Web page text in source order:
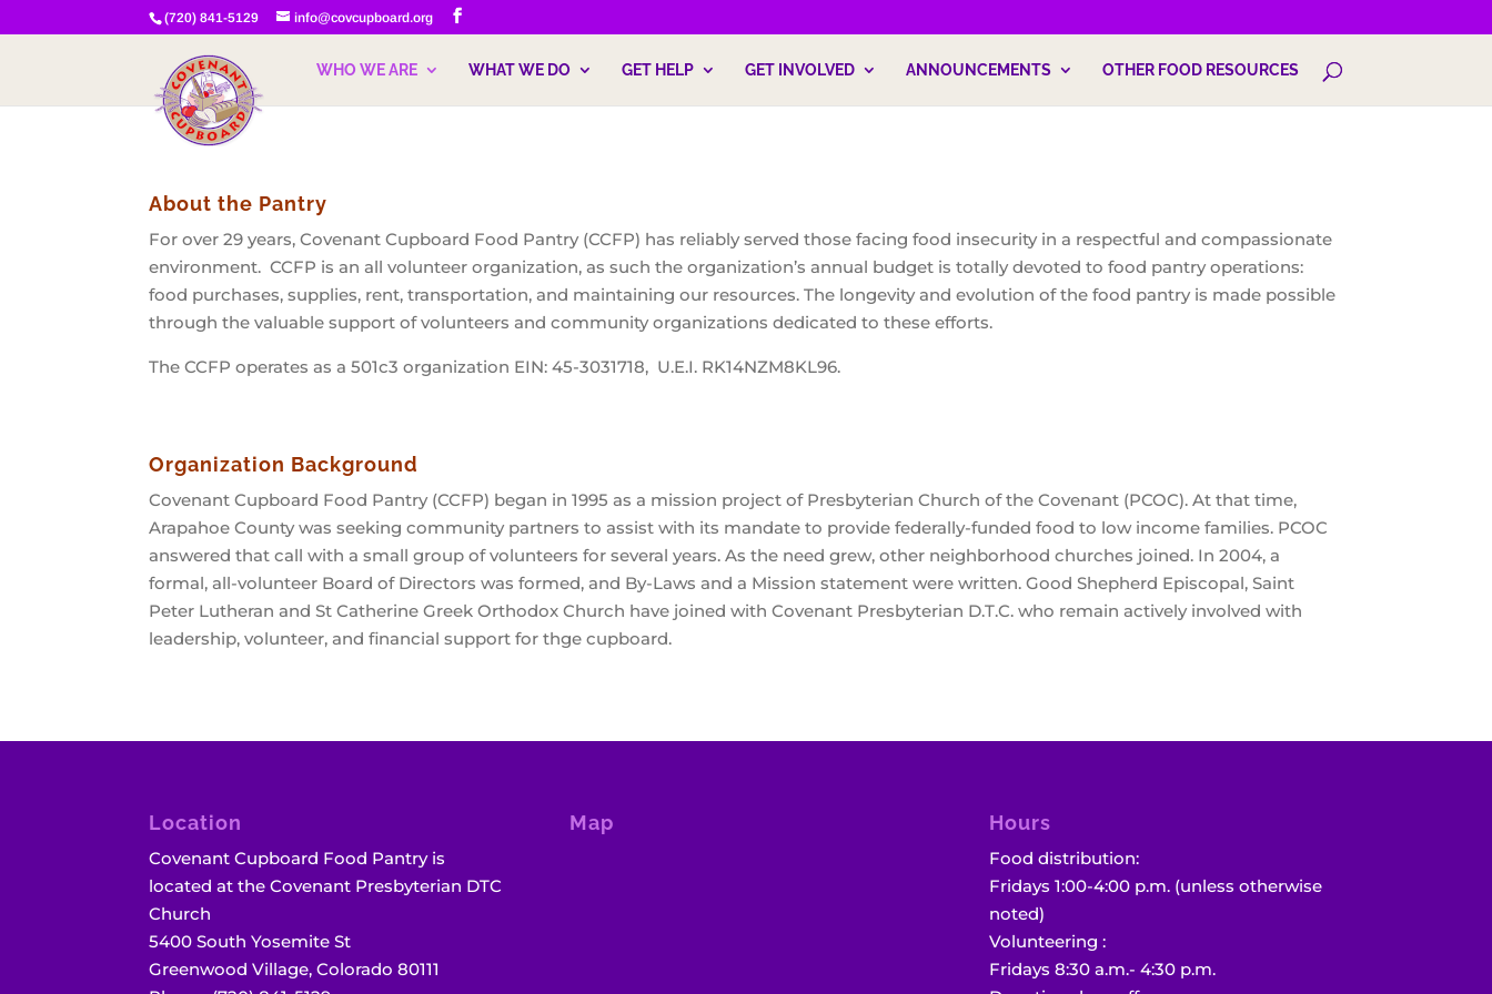
(720) 841-5129 info@covcupboard.org
WHO WE ARE WHAT WE DO GET HELP GET INVOLVED ANNOUNCEMENTS OTHER FOOD RESOURCES
About the Pantry
For over 29 years, Covenant Cupboard Food Pantry (CCFP) has reliably served those facing food insecurity in a respectful and compassionate
environment. CCFP is an all volunteer organization, as such the organization’s annual budget is totally devoted to food pantry operations:
food purchases, supplies, rent, transportation, and maintaining our resources. The longevity and evolution of the food pantry is made possible
through the valuable support of volunteers and community organizations dedicated to these efforts.
The CCFP operates as a 501c3 organization EIN: 45-3031718, U.E.I. RK14NZM8KL96.
Organization Background
Covenant Cupboard Food Pantry (CCFP) began in 1995 as a mission project of Presbyterian Church of the Covenant (PCOC). At that time,
Arapahoe County was seeking community partners to assist with its mandate to provide federally-funded food to low income families. PCOC
answered that call with a small group of volunteers for several years. As the need grew, other neighborhood churches joined. In 2004, a
formal, all-volunteer Board of Directors was formed, and By-Laws and a Mission statement were written. Good Shepherd Episcopal, Saint
Peter Lutheran and St Catherine Greek Orthodox Church have joined with Covenant Presbyterian D.T.C. who remain actively involved with
leadership, volunteer, and financial support for thge cupboard.
Location
Covenant Cupboard Food Pantry is
located at the Covenant Presbyterian DTC
Church
5400 South Yosemite St
Greenwood Village, Colorado 80111
Map Hours
Food distribution:
Fridays 1:00-4:00 p.m. (unless otherwise
noted)
Volunteering :
Fridays 8:30 a.m.- 4:30 p.m.